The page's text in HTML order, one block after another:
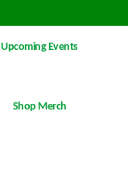
Upcoming Events
Shop Merch